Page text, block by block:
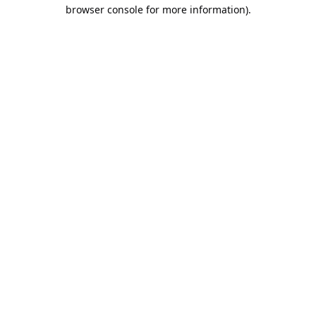
browser console for more information).